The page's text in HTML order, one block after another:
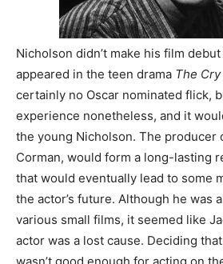
Nicholson didn’t make his film
appeared in the teen drama The
certainly no Oscar nominated flick,
experience nonetheless, and it
the young Nicholson. The producer
Corman, would form a long-lasting
that would eventually lead to some
the actor’s future. Although he was
various small films, it seemed like
actor was a lost cause. Deciding